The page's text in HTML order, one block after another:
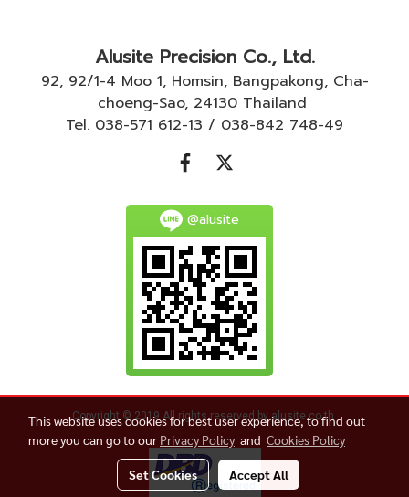
Alusite Precision Co., Ltd.
92, 92/1-4 Moo 1, Homsin, Bangpakong, Cha-
choeng-Sao, 24130 Thailand
Tel. 038-571 612-13 / 038-842 748-49
@alusite
Copyright © 2019 All rights reserved by alusite.co.th
This website uses cookies for best user experience, to find out
more you can go to our Privacy Policyand Cookies Policy
Set Cookies Accept All